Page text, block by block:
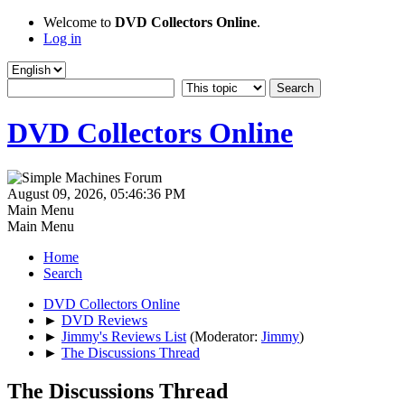
Welcome to DVD Collectors Online.
Log in
DVD Collectors Online
August 09, 2026, 05:46:36 PM
Main Menu
Main Menu
Home
Search
DVD Collectors Online
► DVD Reviews
► Jimmy's Reviews List (Moderator: Jimmy)
► The Discussions Thread
The Discussions Thread